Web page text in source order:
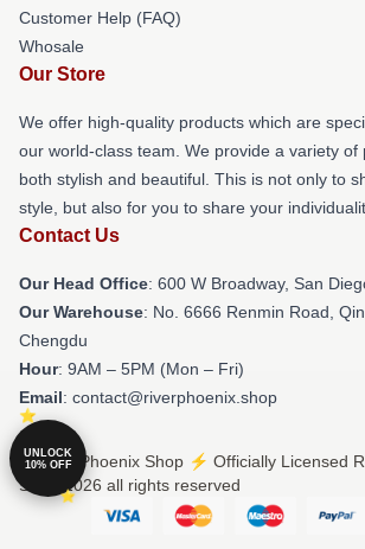
Customer Help (FAQ)
Whosale
Our Store
We offer high-quality products which are
our world-class team. We provide a variety of
both stylish and beautiful. This is not only to
style, but also for you to share your
Contact Us
Our Head Office: 600 W Broadway, San
Our Warehouse: No. 6666 Renmin Road,
Chengdu
Hour: 9AM – 5PM (Mon – Fri)
Email: contact@riverphoenix.shop
© River Phoenix Shop ⚡️ Officially Licensed
Store 2026 all rights reserved
UNLOCK
10% OFF